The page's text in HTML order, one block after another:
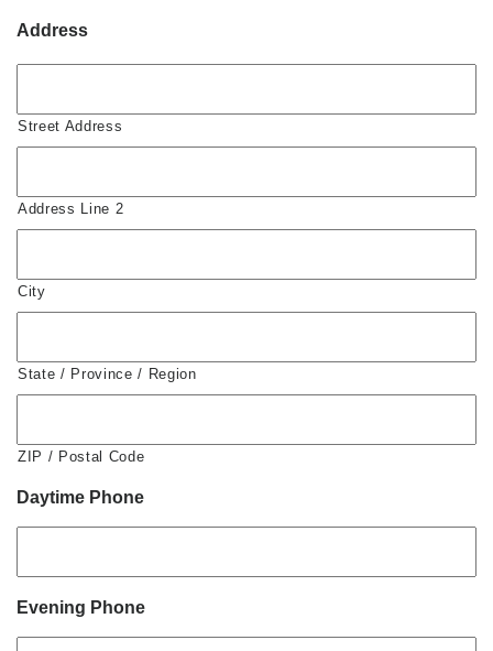
Address
Street Address
Address Line 2
City
State / Province / Region
ZIP / Postal Code
Daytime Phone
Evening Phone